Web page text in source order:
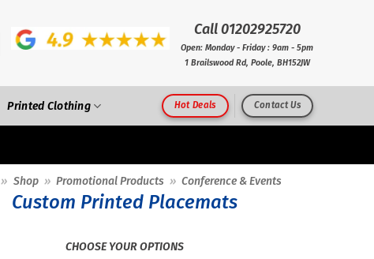
Call 01202925720
Open: Monday - Friday : 9am - 5pm
1 Brailswood Rd, Poole, BH152JW
Printed Clothing Hot Deals Contact Us
» Shop » Promotional Products » Conference & Events
Custom Printed Placemats
CHOOSE YOUR OPTIONS